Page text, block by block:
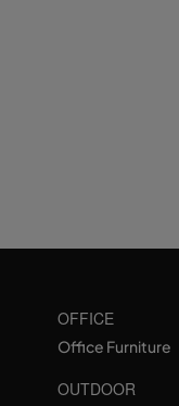
OFFICE
Office Furniture
OUTDOOR